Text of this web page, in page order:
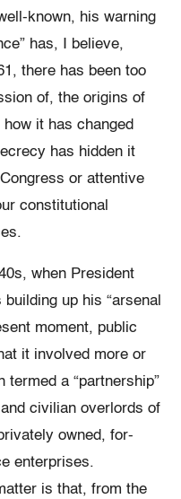
known, his warning
has, I believe,
there has been too
of, the origins of
it has changed
has hidden it
or attentive
constitutional
when President
up his “arsenal
moment, public
it involved more or
a “partnership”
civilian overlords of
owned, for-
enterprises.
is that, from the